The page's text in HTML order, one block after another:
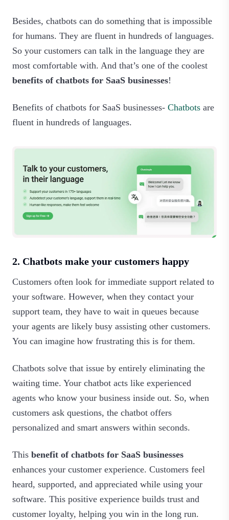
Besides, chatbots can do something that is impossible
for humans. They are fluent in hundreds of languages.
So your customers can talk in the language they are
most comfortable with. And that’s one of the coolest
benefits of chatbots for SaaS businesses!
Benefits of chatbots for SaaS businesses- Chatbots are
fluent in hundreds of languages.‍
2. Chatbots make your customers happy
Customers often look for immediate support related to
your software. However, when they contact your
support team, they have to wait in queues because
your agents are likely busy assisting other customers.
You can imagine how frustrating this is for them.
Chatbots solve that issue by entirely eliminating the
waiting time. Your chatbot acts like experienced
agents who know your business inside out. So, when
customers ask questions, the chatbot offers
personalized and smart answers within seconds.
This benefit of chatbots for SaaS businesses
enhances your customer experience. Customers feel
heard, supported, and appreciated while using your
software. This positive experience builds trust and
customer loyalty, helping you win in the long run.‍